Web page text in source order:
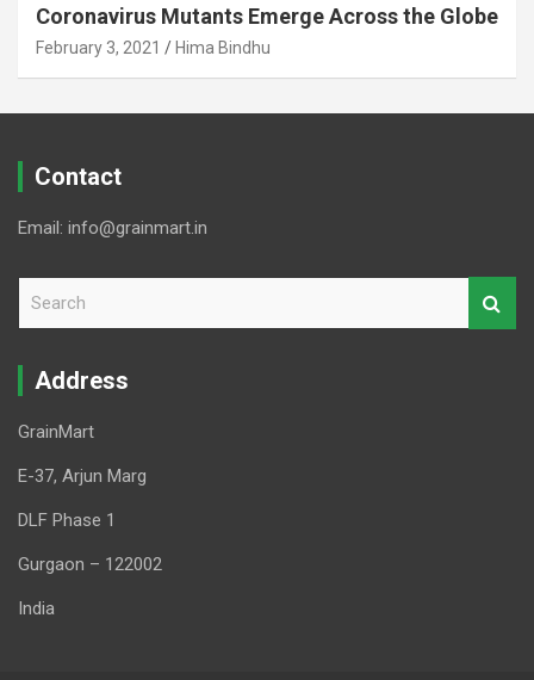
Coronavirus Mutants Emerge Across the Globe
February 3, 2021 Hima Bindhu
Contact
Email: info@grainmart.in
r
Address
GrainMart
E-37, Arjun Marg
DLF Phase 1
Gurgaon – 122002
India